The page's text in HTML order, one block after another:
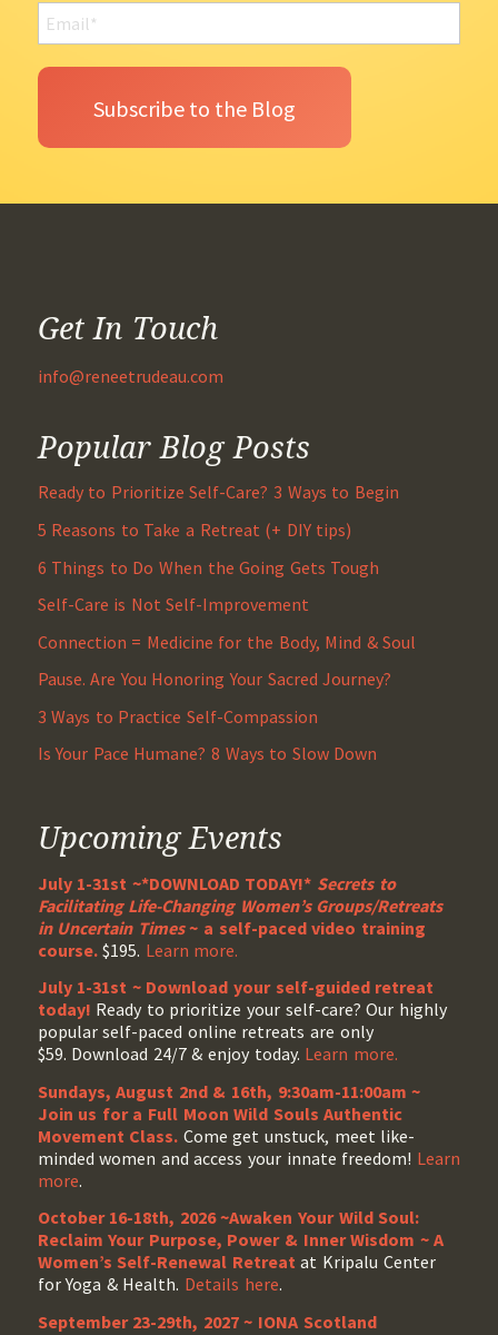
Get In Touch
info@reneetrudeau.com
Popular Blog Posts
Ready to Prioritize Self-Care? 3 Ways to Begin
5 Reasons to Take a Retreat (+ DIY tips)
6 Things to Do When the Going Gets Tough
Self-Care is Not Self-Improvement
Connection = Medicine for the Body, Mind & Soul
Pause. Are You Honoring Your Sacred Journey?
3 Ways to Practice Self-Compassion
Is Your Pace Humane? 8 Ways to Slow Down
Upcoming Events
July 1-31st ~*DOWNLOAD TODAY!* Secrets to
Facilitating Life-Changing Women’s Groups/Retreats
in Uncertain Times~ a self-paced video training
course.$195. Learn more.
July 1-31st ~ Download your self-guided retreat
today! Ready to prioritize your self-care? Our highly
popular self-paced online retreats are only
$59. Download 24/7 & enjoy today. Learn more.
Sundays, August 2nd & 16th, 9:30am-11:00am ~
Join us for a Full Moon Wild Souls Authentic
Movement Class. Come get unstuck, meet like-
minded women and access your innate freedom! Learn
more.
October 16-18th, 2026 ~Awaken Your Wild Soul:
Reclaim Your Purpose, Power & Inner Wisdom ~ A
Women’s Self-Renewal Retreatat Kripalu Center
for Yoga & Health. Details here.
September 23-29th, 2027 ~ IONA Scotland